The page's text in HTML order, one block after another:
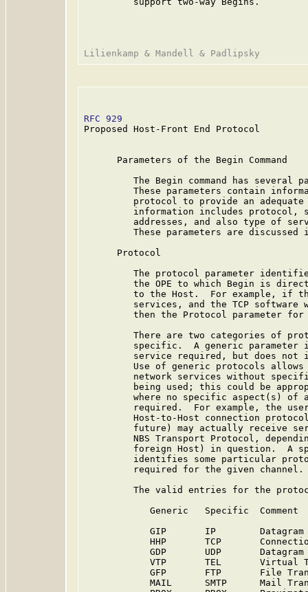
RFC 929
Proposed Host-Front End Protocol
      Parameters of the Begin Command
The Begin command has several
These parameters contain
protocol to provide an
information includes protocol,
addresses, and also type of
These parameters are discussed
      Protocol
The protocol parameter
the OPE to which Begin is
to the Host.  For example, if
services, and the TCP software
then the Protocol parameter
There are two categories of
specific.  A generic parameter
service required, but does not
Use of generic protocols
network services without
being used; this could be
where no specific aspect(s) of
required.  For example, the
Host-to-Host connection
future) may actually receive
NBS Transport Protocol,
foreign Host) in question.  A
identifies some particular
         required for the given channel.
The valid entries for the
            Generic   Specific  Comment
GIP       IP
HHP       TCP
GDP       UDP
VTP       TEL       Virtual
GFP       FTP       File
MAIL      SMTP      Mail